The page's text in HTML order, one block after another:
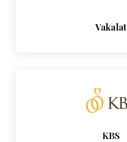
Vakalat
KBS